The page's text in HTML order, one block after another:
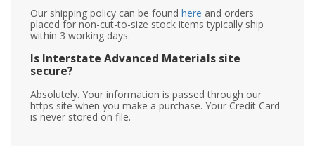
Our shipping policy can be found here and orders
placed for non-cut-to-size stock items typically ship
within 3 working days.
Is Interstate Advanced Materials site
secure?
Absolutely. Your information is passed through our
https site when you make a purchase. Your Credit Card
is never stored on file.